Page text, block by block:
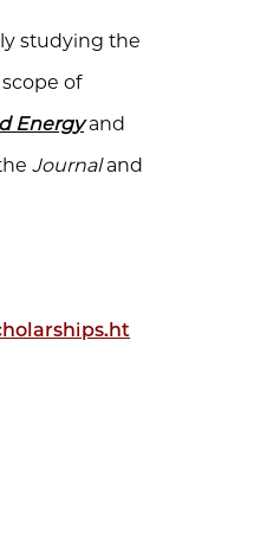
studying the
of
Energyand
Journaland